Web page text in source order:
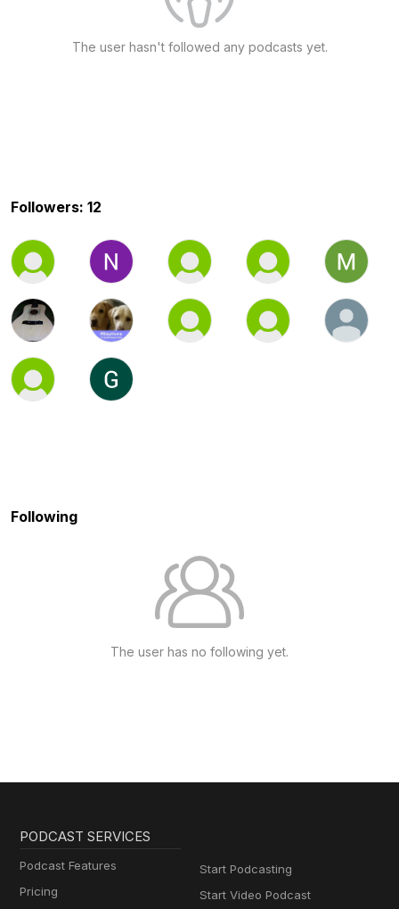
The user hasn't followed any podcasts yet.
Followers: 12
Following
The user has no following yet.
PODCAST SERVICES
Podcast Features
Pricing
Start Podcasting
Start Video Podcast